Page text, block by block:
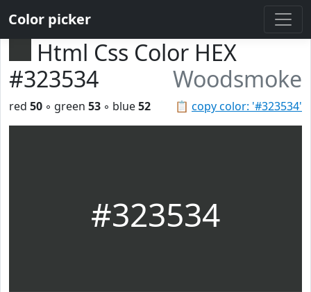
Color picker
Html Css Color HEX
#323534
Woodsmoke
📋 copy color: '#323534'
red 50 ◦ green 53 ◦ blue52
#323534